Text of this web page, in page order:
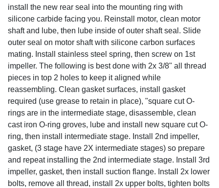
install the new rear seal into the mounting ring with
silicone carbide facing you. Reinstall motor, clean motor
shaft and lube, then lube inside of outer shaft seal. Slide
outer seal on motor shaft with silicone carbon surfaces
mating. Install stainless steel spring, then screw on 1st
impeller. The following is best done with 2x 3/8" all thread
pieces in top 2 holes to keep it aligned while
reassembling. Clean gasket surfaces, install gasket
required (use grease to retain in place), "square cut O-
rings are in the intermediate stage, disassemble, clean
cast iron O-ring groves, lube and install new square cut O-
ring, then install intermediate stage. Install 2nd impeller,
gasket, (3 stage have 2X intermediate stages) so prepare
and repeat installing the 2nd intermediate stage. Install 3rd
impeller, gasket, then install suction flange. Install 2x lower
bolts, remove all thread, install 2x upper bolts, tighten bolts